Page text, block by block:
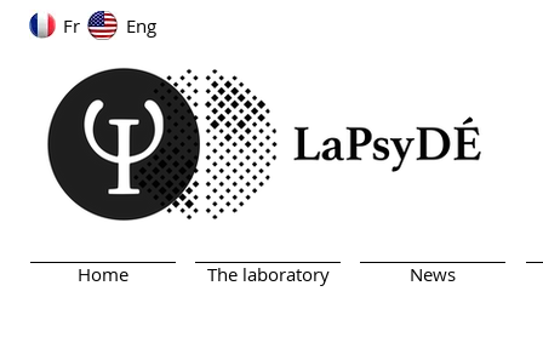
Fr Eng
Home The laboratory News